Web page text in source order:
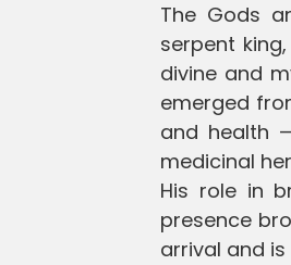
The Gods
serpent
divine and
emerged
and health
medicinal
His role in
presence
arrival and